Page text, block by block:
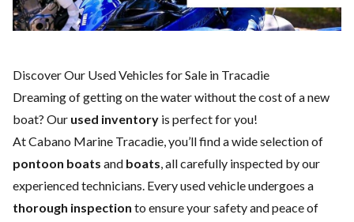
Discover Our Used Vehicles for Sale in Tracadie
Dreaming of getting on the water without the cost of anew
boat? Our used inventory is perfect for you!
At Cabano Marine Tracadie, you’ll find a wide selection of
pontoon boats and boats, all carefully inspected by our
experienced technicians. Every used vehicle undergoes a
thorough inspection to ensure your safety and peace of